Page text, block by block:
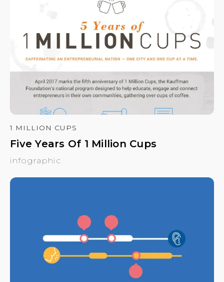
1 MILLION CUPS
Five Years Of 1 Million Cups
infographic